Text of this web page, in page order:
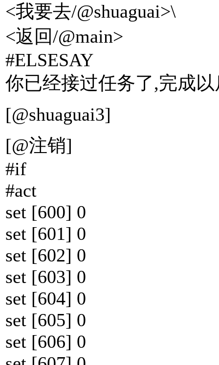
<我要去/@shuaguai>\
<返回/@main>
#ELSESAY
你已经接过任务了,完成
[@shuaguai3]
[@注销]
#if
#act
set [600] 0
set [601] 0
set [602] 0
set [603] 0
set [604] 0
set [605] 0
set [606] 0